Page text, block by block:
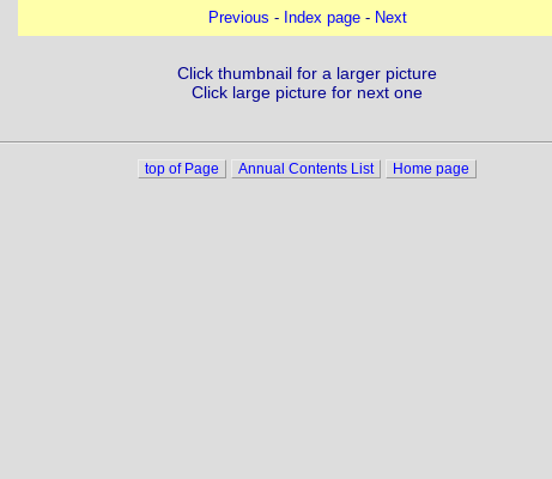
Previous - Index page- Next
Click thumbnail for a larger picture
Click large picture for next one
top of Page Annual Contents List Home page